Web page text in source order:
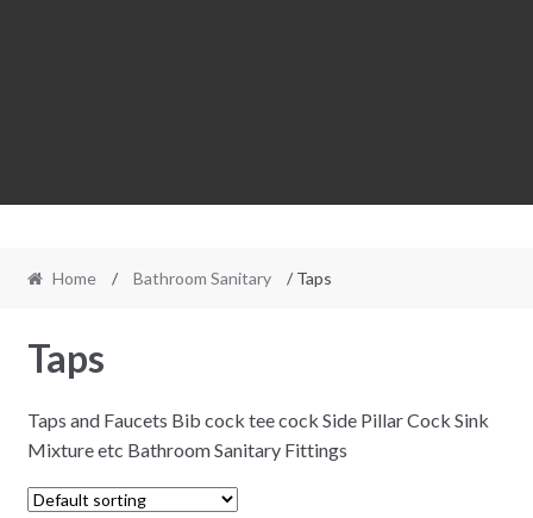
Home / Bathroom Sanitary / Taps
Taps
Taps and Faucets Bib cock tee cock Side Pillar Cock Sink
Mixture etc Bathroom Sanitary Fittings